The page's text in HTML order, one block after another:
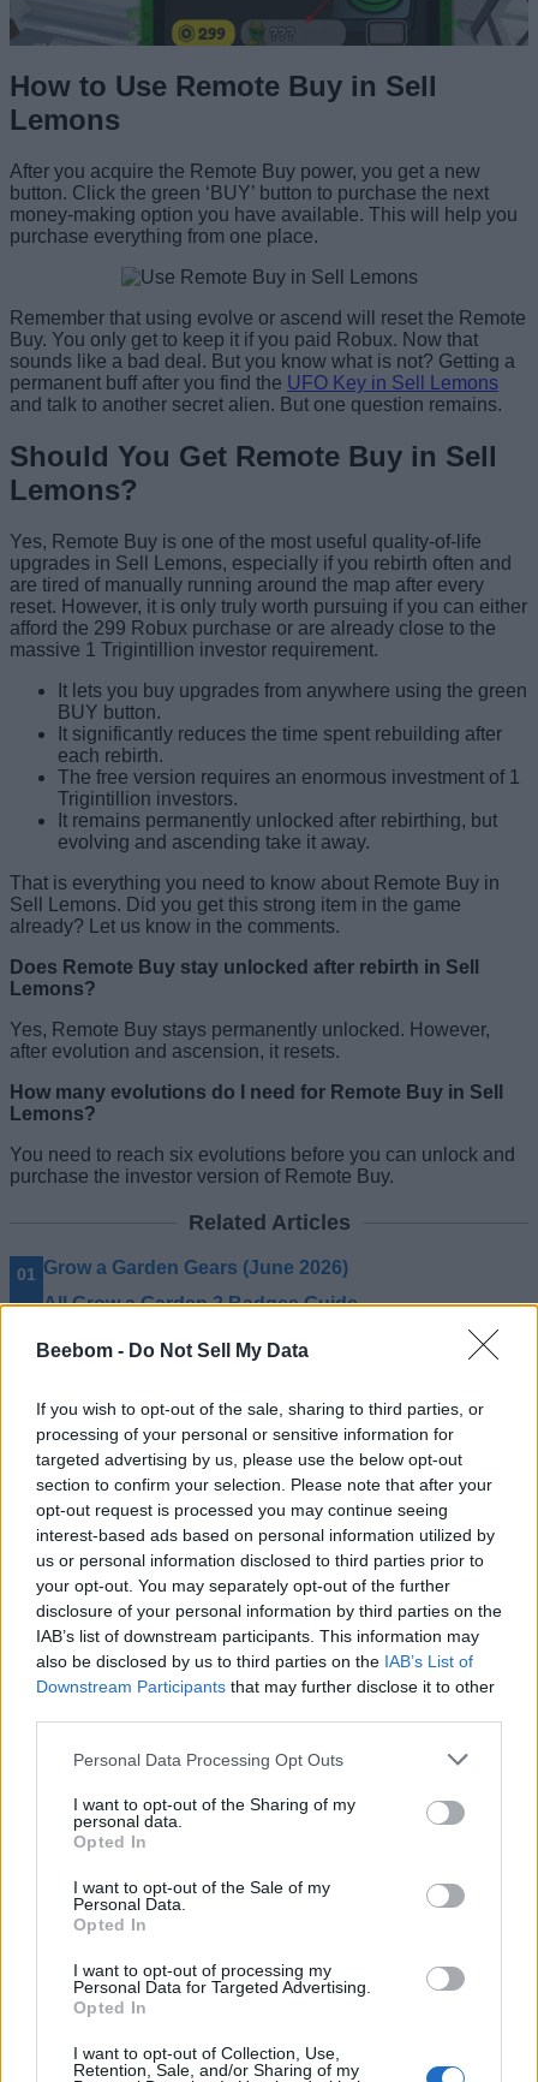
Beebom - Do Not Sell My Data
If you wish to opt-out of the sale, sharing to third parties, or
processing of your personal or sensitive information for
targeted advertising by us, please use the below opt-out
section to confirm your selection. Please note that after your
opt-out request is processed you may continue seeing
interest-based ads based on personal information utilized by
us or personal information disclosed to third parties prior to
your opt-out. You may separately opt-out of the further
disclosure of your personal information by third parties on the
IAB’s list of downstream participants. This information may
also be disclosed by us to third parties on the IAB’s List of
Downstream Participants that may further disclose it to other
Personal Data Processing Opt Outs
I want to opt-out of the Sharing of my
personal data.
Opted In
I want to opt-out of the Sale of my
Personal Data.
Opted In
I want to opt-out of processing my
Personal Data for Targeted Advertising.
Opted In
I want to opt-out of Collection, Use,
Retention, Sale, and/or Sharing of my
How to Use Remote Buy in Sell
Lemons
After you acquire the Remote Buy power, you get a new
button. Click the green ‘BUY’ button to purchase the next
money-making option you have available. This will help you
purchase everything from one place.
Remember that using evolve or ascend will reset the Remote
Buy. You only get to keep it if you paid Robux. Now that
sounds like a bad deal. But you know what is not? Getting a
permanent buff after you find the UFO Key in Sell Lemons
and talk to another secret alien. But one question remains.
Should You Get Remote Buy in Sell
Lemons?
Yes, Remote Buy is one of the most useful quality-of-life
upgrades in Sell Lemons, especially if you rebirth often and
are tired of manually running around the map after every
reset. However, it is only truly worth pursuing if you can either
afford the 299 Robux purchase or are already close to the
massive 1 Trigintillion investor requirement.
It lets you buy upgrades from anywhere using the green
BUY button.
It significantly reduces the time spent rebuilding after
each rebirth.
The free version requires an enormous investment of 1
Trigintillion investors.
It remains permanently unlocked after rebirthing, but
evolving and ascending take it away.
That is everything you need to know about Remote Buy in
Sell Lemons. Did you get this strong item in the game
already? Let us know in the comments.
Does Remote Buy stay unlocked after rebirth in Sell
Lemons?
Yes, Remote Buy stays permanently unlocked. However,
after evolution and ascension, it resets.
How many evolutions do I need for Remote Buy in Sell
Lemons?
You need to reach six evolutions before you can unlock and
purchase the investor version of Remote Buy.
Related Articles
Grow a Garden Gears (June 2026)
All Grow a Garden 2 Badges Guide
Grow a Garden 2 Guilds Guide
#ROBLOX